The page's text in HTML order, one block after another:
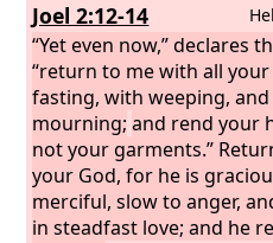
Joel 2:12-14
“Yet even now,” declares
“return to me with all
fasting, with weeping,
mourning; and rend your
not your garments.”
your God, for he is
merciful, slow to anger,
in steadfast love; and he